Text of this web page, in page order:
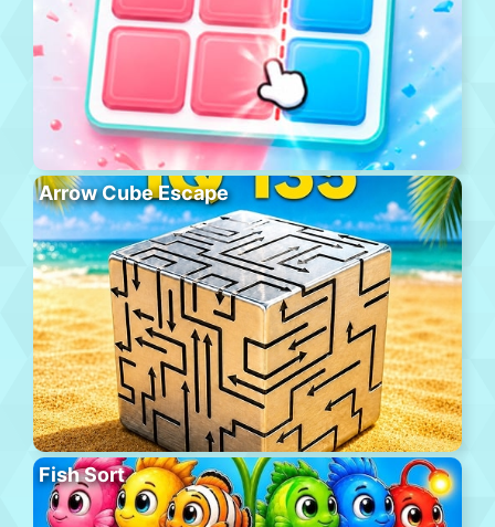
Arrow Cube Escape
Fish Sort